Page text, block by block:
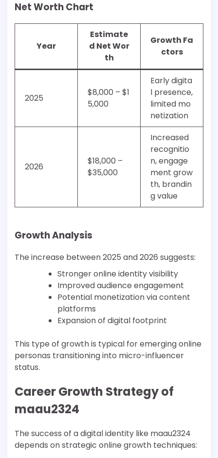
Net Worth Chart
Year
Estimate
d Net Wor
th
Growth Fa
ctors
2025
$8,000 – $1
5,000
Early digita
l presence,
limited mo
netization
2026
$18,000 –
$35,000
Increased
recognitio
n, engage
ment grow
th, brandin
g value
Growth Analysis
The increase between 2025 and 2026 suggests:
Stronger online identity visibility
Improved audience engagement
Potential monetization via content
platforms
Expansion of digital footprint
This type of growth is typical for emerging online
personas transitioning into micro-influencer
status.
Career Growth Strategy of
maau2324
The success of a digital identity like maau2324
depends on strategic online growth techniques: